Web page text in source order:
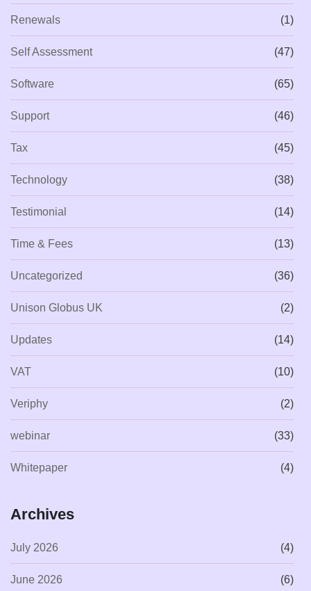
Renewals (1)
Self Assessment (47)
Software (65)
Support (46)
Tax (45)
Technology (38)
Testimonial (14)
Time & Fees (13)
Uncategorized (36)
Unison Globus UK (2)
Updates (14)
VAT (10)
Veriphy (2)
webinar (33)
Whitepaper (4)
Archives
July 2026 (4)
June 2026 (6)